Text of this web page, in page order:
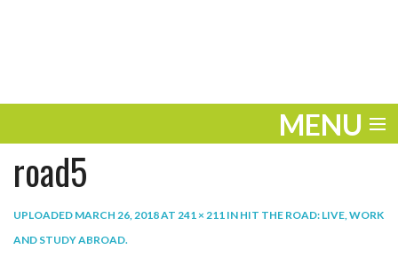
MENU
ENTERTAINMENT
PLAY
road5
UPLOADED MARCH 26, 2018AT 241 × 211 IN HIT THE ROAD: LIVE, WORK
AND STUDY ABROAD.